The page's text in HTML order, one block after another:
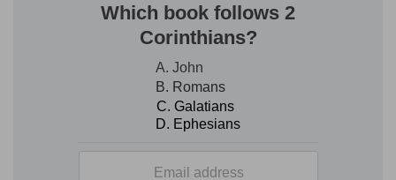
Nevertheless He was with them to save them;
and consequently all the nations who had availed
themselves of God's anger to devour Israel
should be themselves devoured. Zion should be
rebuilt on her own foundation, joy and peace
should be in her dwellings, the governors of the
people should be of her children. Israel should be
the people of Jehovah, and Jehovah should be